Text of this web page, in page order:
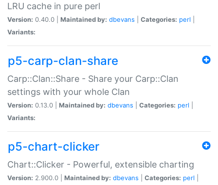
LRU cache in pure perl
Version: 0.40.0 | Maintained by: dbevans Categories: perl
Variants:
p5-carp-clan-share
Carp::Clan::Share - Share your Carp::Clan
settings with your whole Clan
Version: 0.13.0 | Maintained by: dbevans Categories: perl
Variants:
p5-chart-clicker
Chart::Clicker - Powerful, extensible charting
Version: 2.900.0 | Maintained by: dbevans Categories: perl